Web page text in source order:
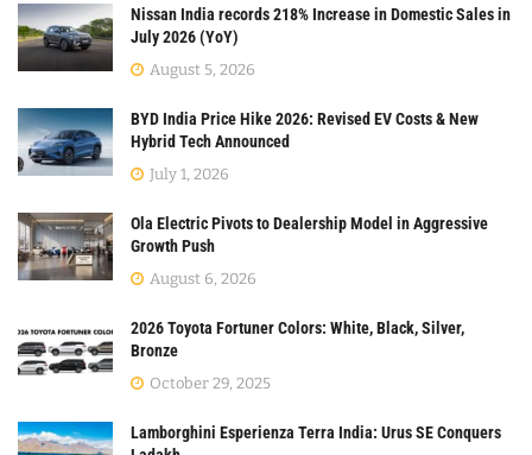
Nissan India records 218% Increase in Domestic Sales in
July 2026 (YoY)
August 5, 2026
BYD India Price Hike 2026: Revised EV Costs & New
Hybrid Tech Announced
July 1, 2026
Ola Electric Pivots to Dealership Model in Aggressive
Growth Push
August 6, 2026
2026 Toyota Fortuner Colors: White, Black, Silver,
Bronze
October 29, 2025
Lamborghini Esperienza Terra India: Urus SE Conquers